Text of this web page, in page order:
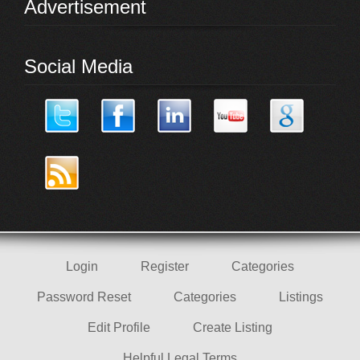
Advertisement
Social Media
Login Register Categories
Password Reset Categories Listings
Edit Profile Create Listing